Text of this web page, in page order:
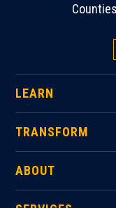
LEARN
TRANSFORM
ABOUT